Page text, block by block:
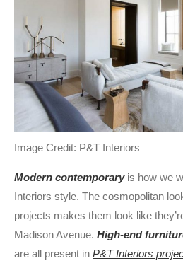
Image Credit: P&T Interiors
Modern contemporaryis how we
Interiors style. The cosmopolitan
projects makes them look like
Madison Avenue. High-end
are all present in P&T Interiors